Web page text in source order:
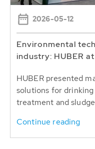
2026-05-12
Environmental
industry: HUBER
HUBER presented
solutions for
treatment and
Continue reading